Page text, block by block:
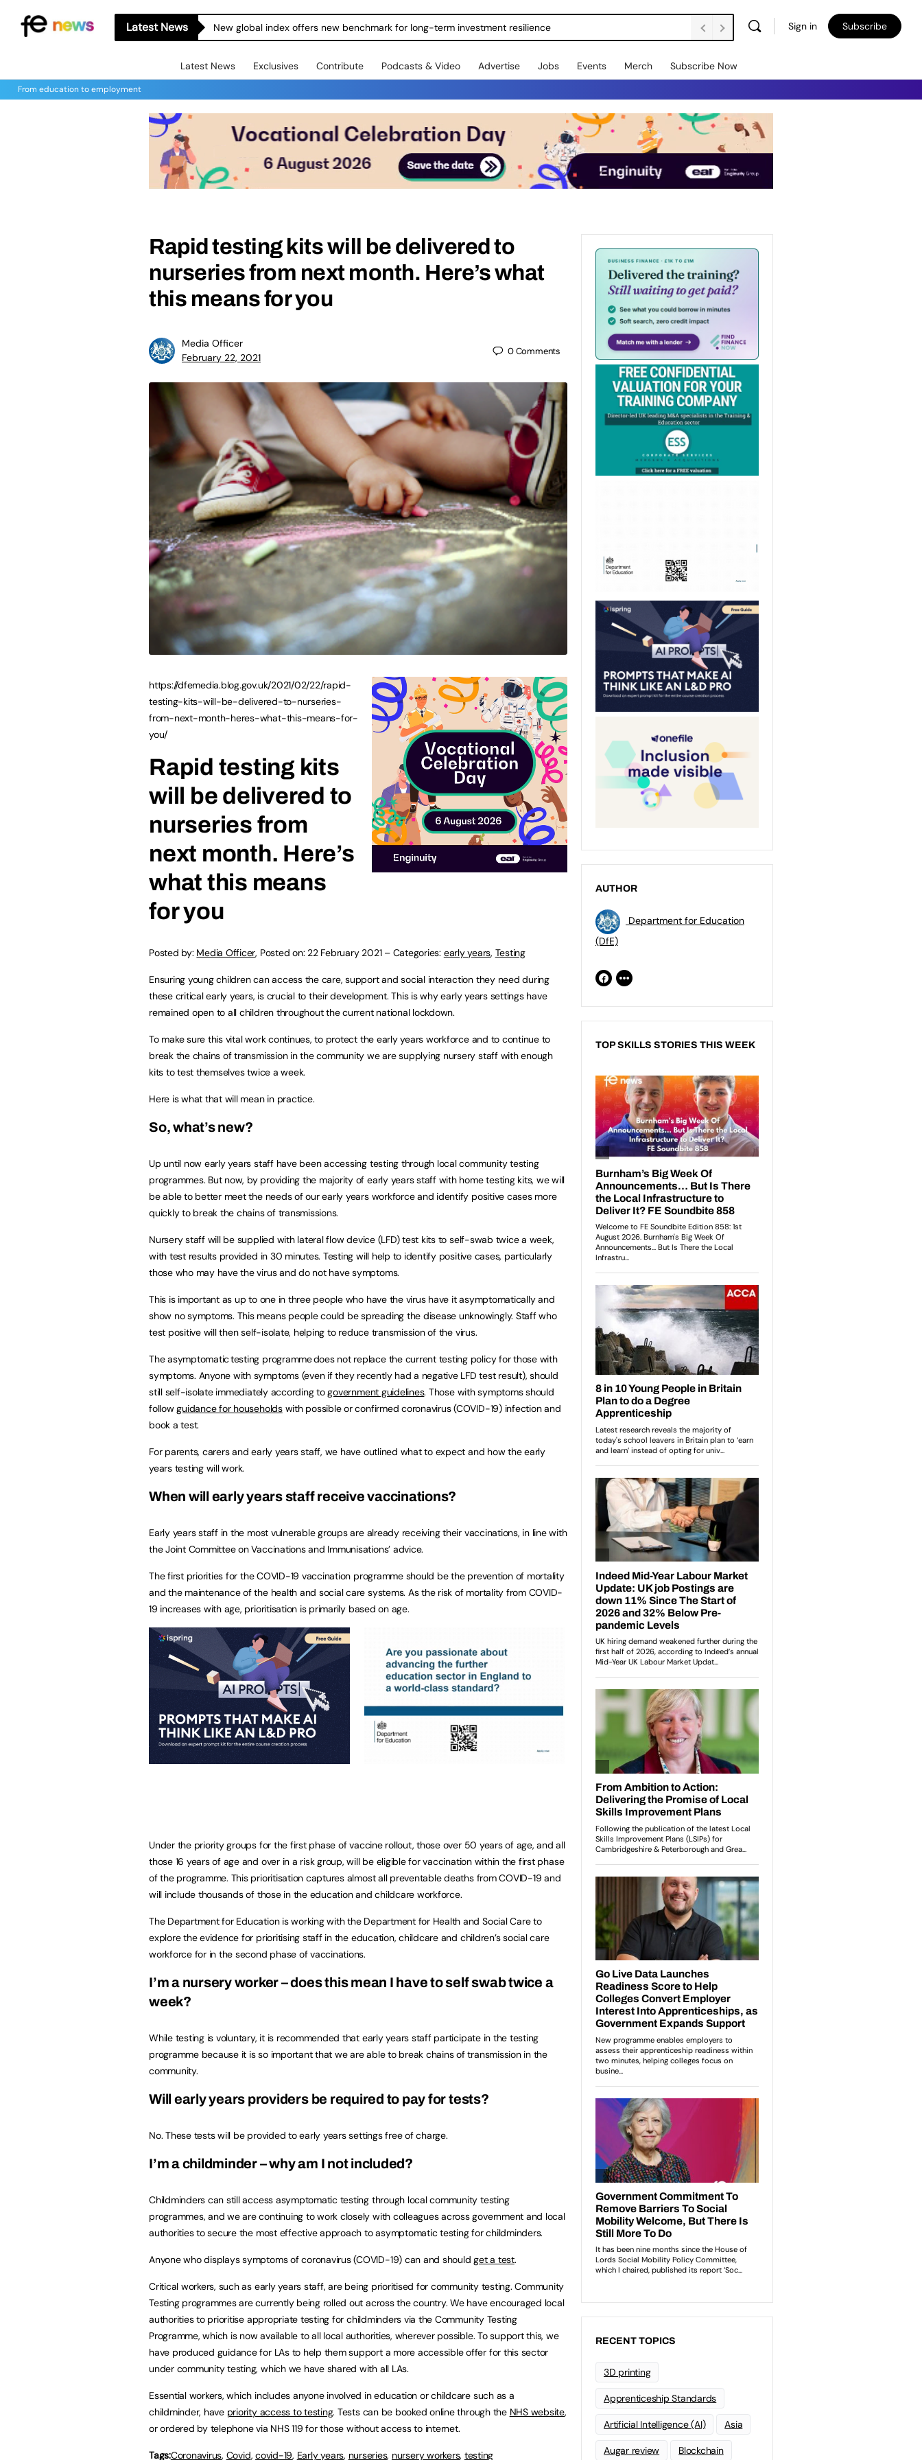
Latest News New global index offers new benchmark for long-term investment resilience Sign in Subscribe
Latest News Exclusives Contribute Podcasts & Video Advertise Jobs Events Merch Subscribe Now
From education to employment
Rapid testing kits will be delivered to
nurseries from next month. Here’s what
this means for you
Media Officer
February 22, 2021
0Comments
https://dfemedia.blog.gov.uk/2021/02/22/rapid-
testing-kits-will-be-delivered-to-nurseries-
from-next-month-heres-what-this-means-for-
you/
Rapid testing kits
will be delivered to
nurseries from
next month. Here’s
what this means
for you
Posted by: Media Officer, Posted on: 22 February 2021– Categories: early years, Testing
Ensuring young children can access the care, support and social interaction they need during
these critical early years, is crucial to their development. This is why early years settings have
remained open to all children throughout the current national lockdown.
To make sure this vital work continues, to protect the early years workforce and to continue to
break the chains of transmission in the community we are supplying nursery staff with enough
kits to test themselves twice a week.
Here is what that will mean in practice.
So, what’s new?
Up until now early years staff have been accessing testing through local community testing
programmes. But now, by providing the majority of early years staff with home testing kits, we will
be able to better meet the needs of our early years workforce and identify positive cases more
quickly to break the chains of transmissions.
Nursery staff will be supplied with lateral flow device (LFD) test kits to self-swab twice a week,
with test results provided in 30 minutes. Testing will help to identify positive cases, particularly
those who may have the virus and do not have symptoms.
This is important as up to one in three people who have the virus have it asymptomatically and
show no symptoms. This means people could be spreading the disease unknowingly. Staff who
test positive will then self-isolate, helping to reduce transmission of the virus.
The asymptomatic testing programme does not replace the current testing policy for those with
symptoms. Anyone with symptoms (even if they recently had a negative LFD test result), should
still self-isolate immediately according togovernment guidelines. Those with symptoms should
followguidance for householdswith possible or confirmed coronavirus (COVID-19) infection and
book a test.
For parents, carers and early years staff, we have outlined what to expect and how the early
years testing will work.
When will early years staff receive vaccinations?
Early years staff in the most vulnerable groups are already receiving their vaccinations, in line with
the Joint Committee on Vaccinations and Immunisations’ advice.
The first priorities for the COVID-19 vaccination programme should be the prevention of mortality
and the maintenance of the health and social care systems. As the risk of mortality from COVID-
19 increases with age, prioritisation is primarily based on age.
Under the priority groups for the first phase of vaccine rollout, those over 50 years of age, and all
those 16 years of age and over in a risk group, will be eligible for vaccination within the first phase
of the programme. This prioritisation captures almost all preventable deaths from COVID-19 and
will include thousands of those in the education and childcare workforce.
The Department for Education is working with the Department for Health and Social Care to
explore the evidence for prioritising staff in the education, childcare and children’s social care
workforce for in the second phase of vaccinations.
I’m a nursery worker – does this mean I have to self swab twice a
week?
While testing is voluntary, it is recommended that early years staff participate in the testing
programme because it is so important that we are able to break chains of transmission in the
community.
Will early years providers be required to pay for tests?
No. These tests will be provided to early years settings free of charge.
I’m a childminder – why am I not included?
Childminders can still access asymptomatic testing through local community testing
programmes, and we are continuing to work closely with colleagues across government and local
authorities to secure the most effective approach to asymptomatic testing for childminders.
Anyone who displays symptoms of coronavirus (COVID-19) can and shouldget a test.
Critical workers, such as early years staff, are being prioritised for community testing. Community
Testing programmes are currently being rolled out across the country. We have encouraged local
authorities to prioritise appropriate testing for childminders via the Community Testing
Programme, which is now available to all local authorities, wherever possible. To support this, we
have produced guidance for LAs to help them support a more accessible offer for this sector
under community testing, which we have shared with all LAs.
Essential workers, which includes anyone involved in education or childcare such as a
childminder, have priority access to testing. Tests can be booked online through the NHS website,
or ordered by telephone via NHS 119 for those without access to internet.
Tags:Coronavirus, Covid,covid-19, Early years, nurseries, nursery workers, testing
AUTHOR
Department for Education
(DfE)
TOP SKILLS STORIES THIS WEEK
RECENT TOPICS
3D printing
Apprenticeship Standards
Artificial Intelligence (AI) Asia
Augar review Blockchain